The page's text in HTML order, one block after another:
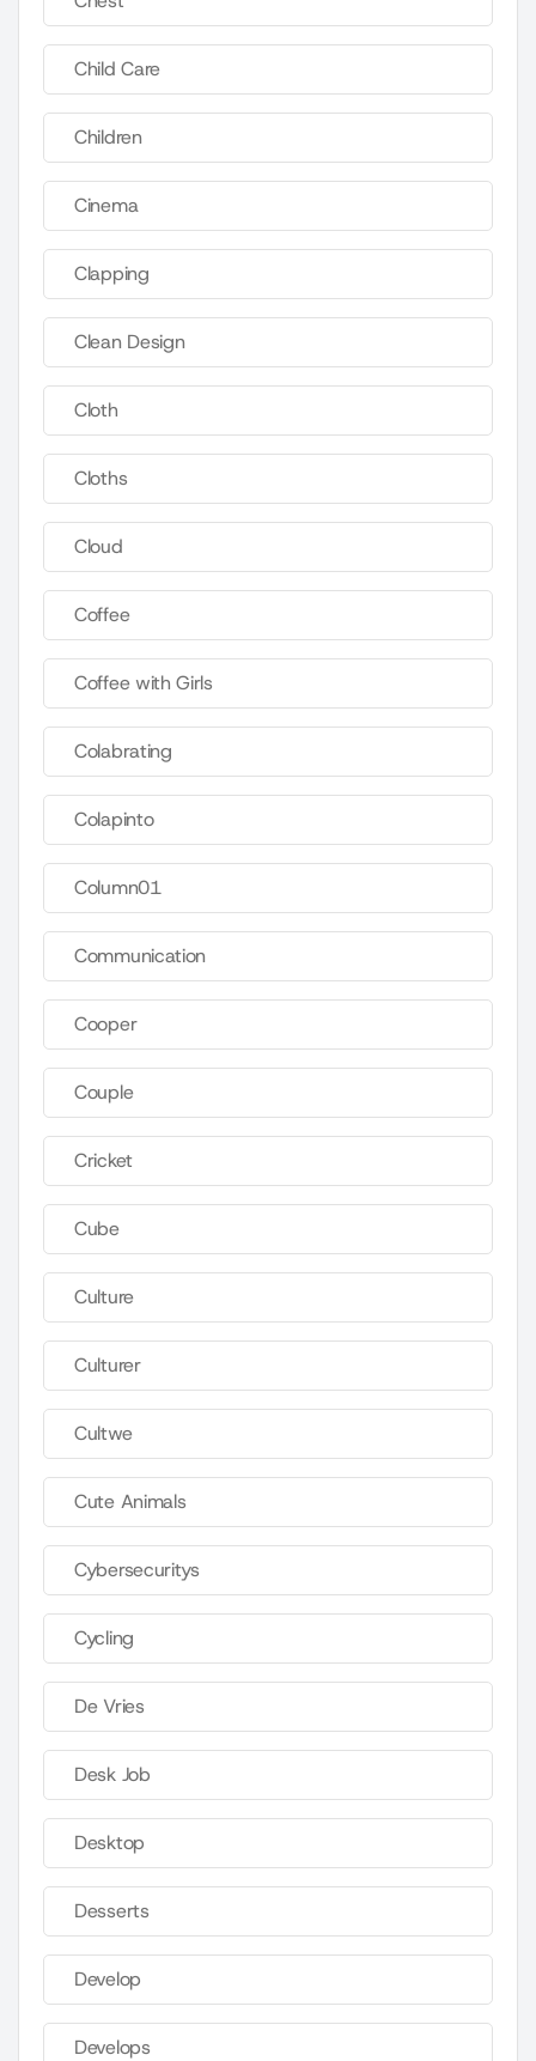
Child Care
Children
Cinema
Clapping
Clean Design
Cloth
Cloths
Cloud
Coffee
Coffee with Girls
Colabrating
Colapinto
Column01
Communication
Cooper
Couple
Cricket
Cube
Culture
Culturer
Cultwe
Cute Animals
Cybersecuritys
Cycling
De Vries
Desk Job
Desktop
Desserts
Develop
Develops